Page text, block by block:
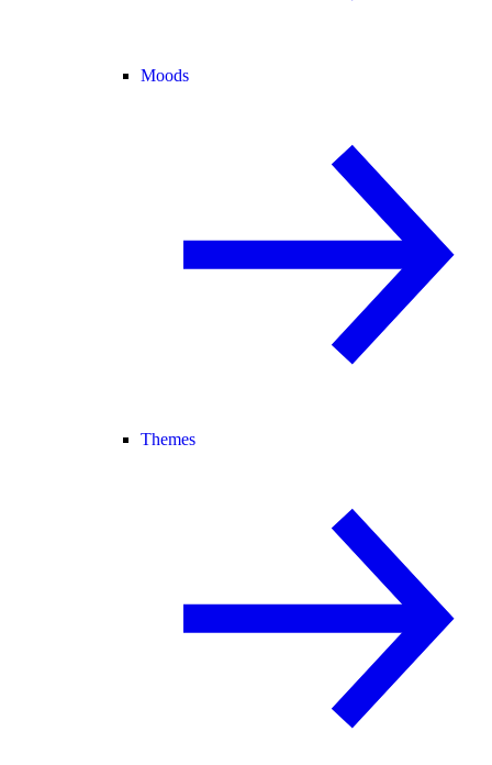
Moods
Themes